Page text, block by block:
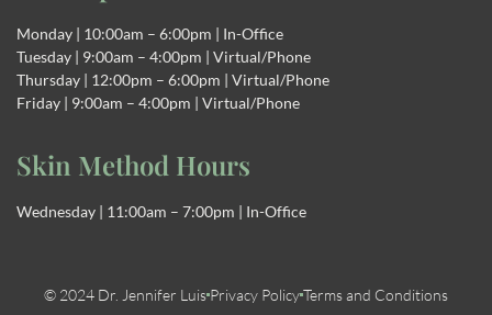
Monday | 10:00am – 6:00pm | In-Office
Tuesday | 9:00am – 4:00pm | Virtual/Phone
Thursday | 12:00pm – 6:00pm | Virtual/Phone
Friday | 9:00am – 4:00pm | Virtual/Phone
Skin Method Hours
Wednesday | 11:00am – 7:00pm | In-Office
© 2024 Dr. Jennifer Luis Privacy PolicyTerms and Conditions